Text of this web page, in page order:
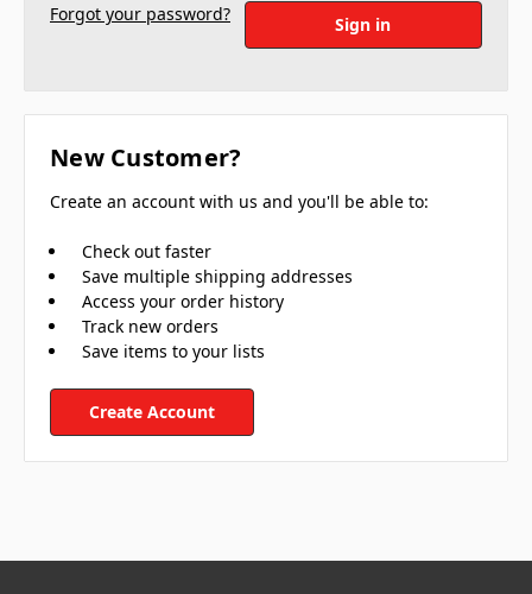
Forgot your password?
New Customer?
Create an account with us and you'll be able to:
Check out faster
Save multiple shipping addresses
Access your order history
Track new orders
Save items to your lists
Create Account